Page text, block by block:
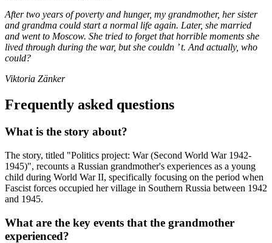
After two years of poverty and hunger, my grandmother, her sister
and grandma could start a normal life again. Later, she married
and went to Moscow. She tried to forget that horrible moments she
lived through during the war, but she couldn ’ t. And actually, who
could?
Viktoria Zänker
Frequently asked questions
What is the story about?
The story, titled "Politics project: War (Second World War 1942-
1945)", recounts a Russian grandmother's experiences as a young
child during World War II, specifically focusing on the period when
Fascist forces occupied her village in Southern Russia between 1942
and 1945.
What are the key events that the grandmother
experienced?